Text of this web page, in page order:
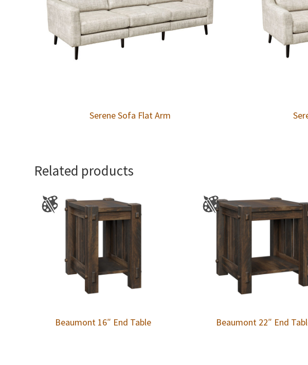
Serene Sofa Flat Arm
Related products
Beaumont 16″ End Table Beaumont 22″ End